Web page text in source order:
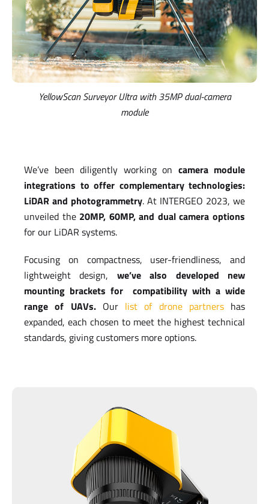
YellowScan Surveyor Ultra with35MP dual-camera
module
We’ve been diligently working on camera module
integrations to offer complementary technologies:
LiDAR and photogrammetry. At INTERGEO 2023, we
unveiled the 20MP, 60MP, and dual camera options
for our LiDAR systems.
Focusing on compactness, user-friendliness, and
lightweight design, we’ve also developed new
mounting brackets for compatibility with a wide
range of UAVs.Our list of drone partnershas
expanded, each chosen to meet the highest technical
standards, giving customers more options.